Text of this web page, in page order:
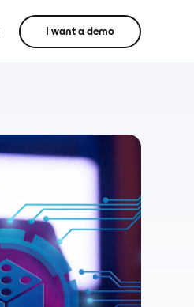
I want a demo